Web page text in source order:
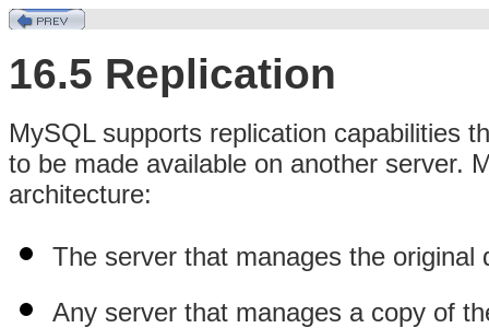
16.5 Replication
MySQL supports replication capabilities
to be made available on another server.
architecture:
The server that manages the original
Any server that manages a copy of